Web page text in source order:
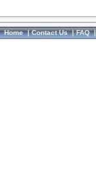
Home|Contact Us|FAQ